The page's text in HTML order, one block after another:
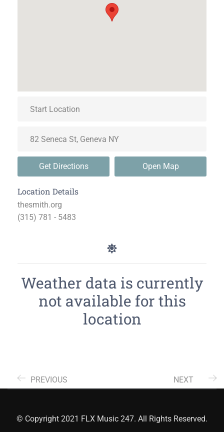
Get Directions Open Map
Location Details
thesmith.org
(315) 781 - 5483
Weather data is currently
not available for this
location
PREVIOUS NEXT
© Copyright 2021 FLX Music 247. All Rights Reserved.